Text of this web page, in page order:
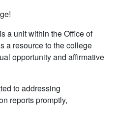
a unit within the Office of
a resource to the college
opportunity and affirmative
to addressing
reports promptly,